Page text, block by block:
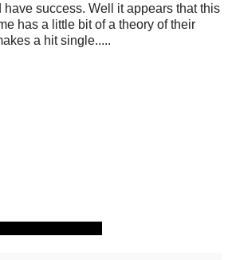
success. Well it appears that this
has a little bit of a theory of their
a hit single.....